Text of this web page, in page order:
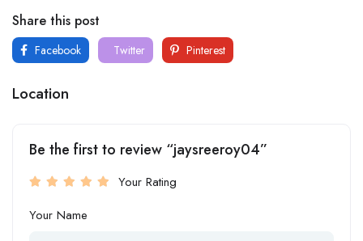
Share this post
Facebook Twitter Pinterest
Location
Be the first to review “jaysreeroy04”
Your Rating
Your Name